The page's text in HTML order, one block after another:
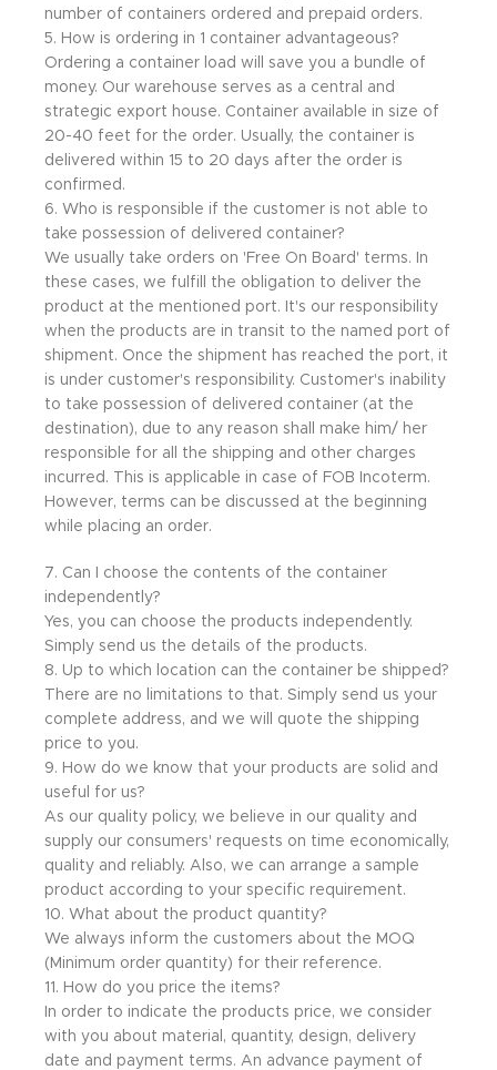
number of containers ordered and prepaid orders.
5. How is ordering in 1 container advantageous?
Ordering a container load will save you a bundle of
money. Our warehouse serves as a central and
strategic export house. Container available in size of
20-40 feet for the order. Usually, the container is
delivered within 15 to 20 days after the order is
confirmed.
6. Who is responsible if the customer is not able to
take possession of delivered container?
We usually take orders on 'Free On Board' terms. In
these cases, we fulfill the obligation to deliver the
product at the mentioned port. It's our responsibility
when the products are in transit to the named port of
shipment. Once the shipment has reached the port, it
is under customer's responsibility. Customer's inability
to take possession of delivered container (at the
destination), due to any reason shall make him/ her
responsible for all the shipping and other charges
incurred. This is applicable in case of FOB Incoterm.
However, terms can be discussed at the beginning
while placing an order.
7. Can I choose the contents of the container
independently?
Yes, you can choose the products independently.
Simply send us the details of the products.
8. Up to which location can the container be shipped?
There are no limitations to that. Simply send us your
complete address, and we will quote the shipping
price to you.
9. How do we know that your products are solid and
useful for us?
As our quality policy, we believe in our quality and
supply our consumers' requests on time economically,
quality and reliably. Also, we can arrange a sample
product according to your specific requirement.
10. What about the product quantity?
We always inform the customers about the MOQ
(Minimum order quantity) for their reference.
11. How do you price the items?
In order to indicate the products price, we consider
with you about material, quantity, design, delivery
date and payment terms. An advance payment of